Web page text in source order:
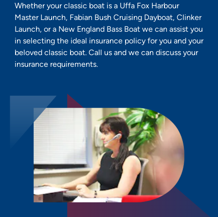
Whether your classic boat is a Uffa Fox Harbour
Master Launch, Fabian Bush Cruising Dayboat, Clinker
Launch, or a New England Bass Boat we can assist you
in selecting the ideal insurance policy for you and your
beloved classic boat. Call us and we can discuss your
insurance requirements.